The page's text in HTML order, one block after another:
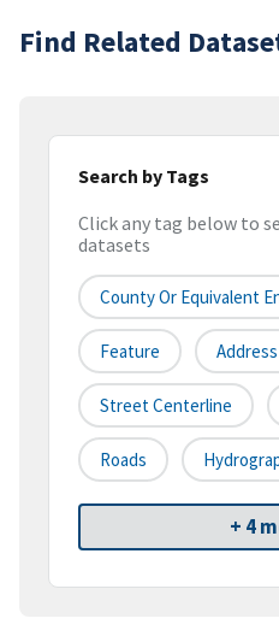
Find Related
Search by Tags
Click any tag below to
datasets
County Or Equivalent
Feature
Street Centerline
Roads
+ 4